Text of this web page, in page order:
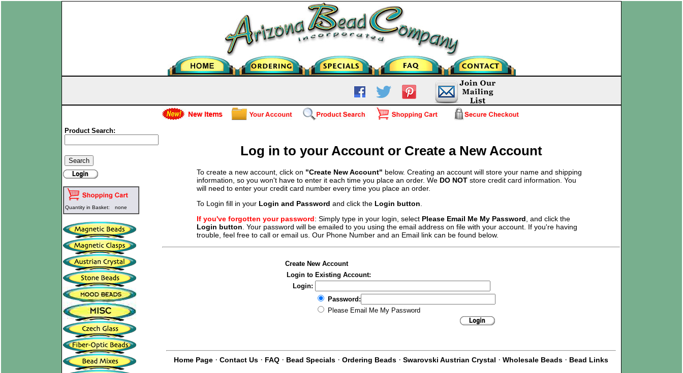
Product Search:
Quantity in Basket: none
Log in to your Account or Create a New Account
To create a new account, click on "Create New Account" below. Creating an account will store your name and shipping
information, so you won't have to enter it each time you place an order. We DO NOTstore credit card information. You
will need to enter your credit card number every time you place an order.
To Login fill in your Login and Password and click the Login button
If you've forgotten your password: Simply type in your login, select Please Email Me My Password, and click the
Login button. Your password will be emailed to you using the email address on file with your account. If you're having
trouble, feel free to call or email us. Our Phone Number and an Email link can be found below.
Create New Account
Login to Existing Account:
Login:
Password:
Please Email Me My Password
Home Page · Contact Us · FAQ · Bead Specials · Ordering Beads · Swarovski Austrian Crystal · Wholesale Beads · Bead Links